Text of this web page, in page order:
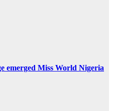
emerged Miss World Nigeria